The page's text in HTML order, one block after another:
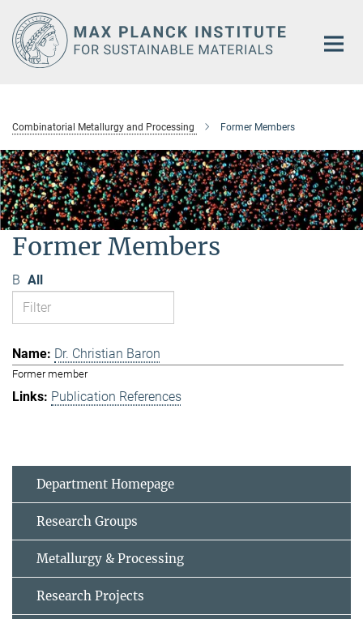
Main-
Content
Combinatorial Metallurgy and Processing Former Members
Former Members
B All
Dr. Christian Baron
Former member
Publication References
Department Homepage
Research Groups
Metallurgy & Processing
Research Projects